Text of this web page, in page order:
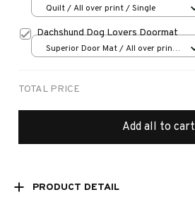
Quilt / All over print / Single
Dachshund Dog Lovers Doormat
Superior Door Mat / All over print
TOTAL PRICE
Add all to cart
PRODUCT DETAIL